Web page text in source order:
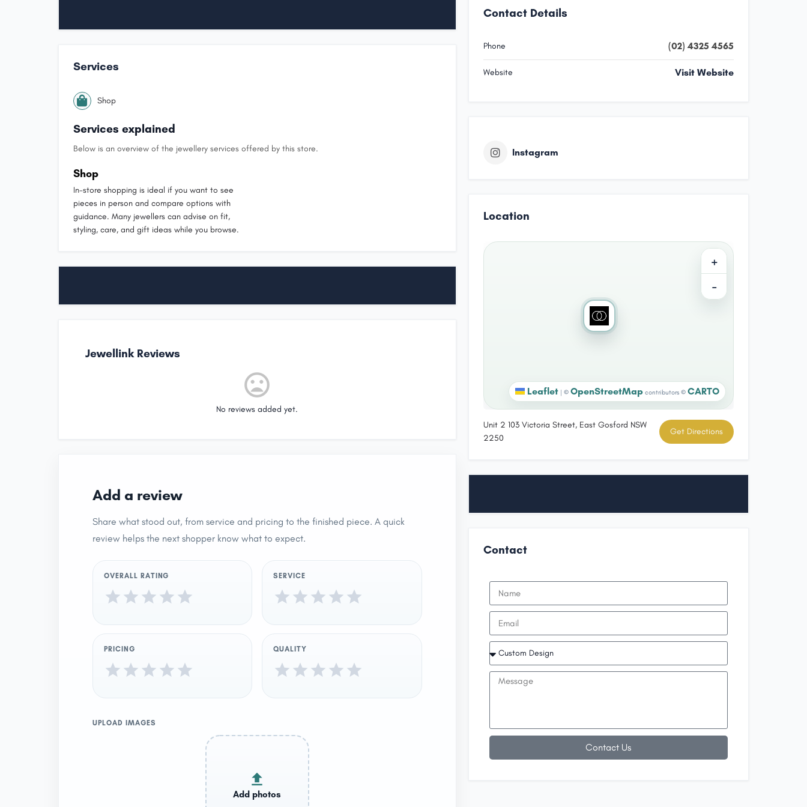
Services
Shop
Services explained
Below is an overview of the jewellery services offered by this store.
Shop
In-store shopping is ideal if you want to see
pieces in person and compare options with
guidance. Many jewellers can advise on fit,
styling, care, and gift ideas while you browse.
Jewellink Reviews
No reviews added yet.
Add a review
Share what stood out, from service and pricing to the finished piece. A quick
review helps the next shopper know what to expect.
OVERALL RATING SERVICE
PRICING QUALITY
UPLOAD IMAGES
Contact Details
Phone (02) 4325 4565
Website Visit Website
Instagram
Location
+
−
Leaflet | © OpenStreetMap contributors © CARTO
Unit 2 103 Victoria Street, East Gosford NSW
2250
Get Directions
Contact
Contact Us